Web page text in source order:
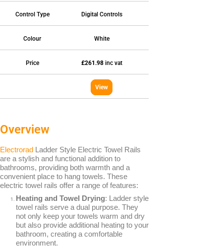
BRANDS
TYPES
Oil Filled Radiators
Dry Radiators
Conservatory Radiators
Control Type Digital Controls
Colour White
Price £261.98 inc vat
View
Overview
Electrorad Ladder Style Electric Towel Rails
are a stylish and functional addition to
bathrooms, providing both warmth and a
convenient place to hang towels. These
electric towel rails offer a range of features:
Heating and Towel Drying: Ladder style
towel rails serve a dual purpose. They
not only keep your towels warm and dry
but also provide additional heating to your
bathroom, creating a comfortable
environment.